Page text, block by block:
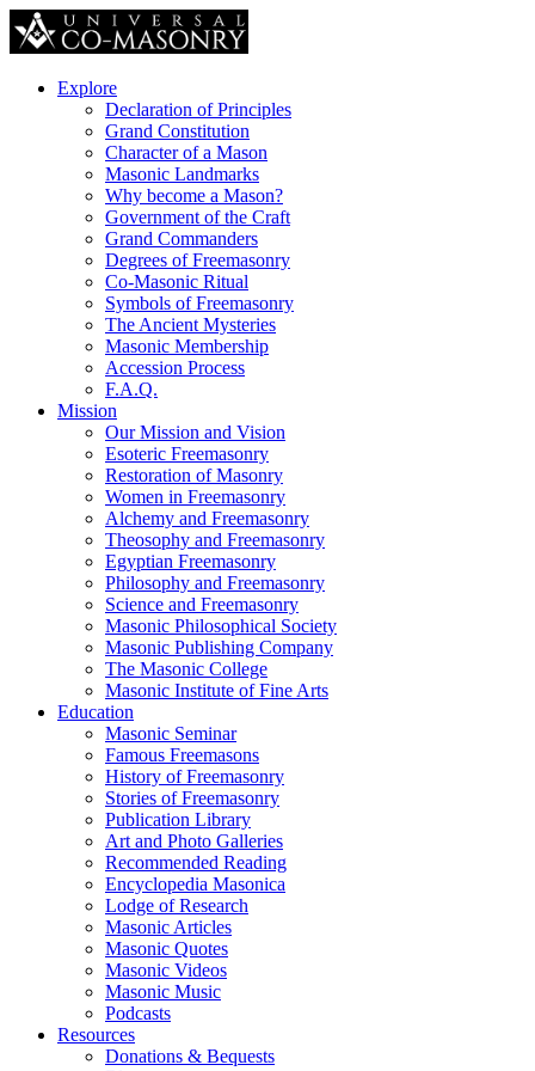
Explore
Declaration of Principles
Grand Constitution
Character of a Mason
Masonic Landmarks
Why become a Mason?
Government of the Craft
Grand Commanders
Degrees of Freemasonry
Co-Masonic Ritual
Symbols of Freemasonry
The Ancient Mysteries
Masonic Membership
Accession Process
F.A.Q.
Mission
Our Mission and Vision
Esoteric Freemasonry
Restoration of Masonry
Women in Freemasonry
Alchemy and Freemasonry
Theosophy and Freemasonry
Egyptian Freemasonry
Philosophy and Freemasonry
Science and Freemasonry
Masonic Philosophical Society
Masonic Publishing Company
The Masonic College
Masonic Institute of Fine Arts
Education
Masonic Seminar
Famous Freemasons
History of Freemasonry
Stories of Freemasonry
Publication Library
Art and Photo Galleries
Recommended Reading
Encyclopedia Masonica
Lodge of Research
Masonic Articles
Masonic Quotes
Masonic Videos
Masonic Music
Podcasts
Resources
Donations & Bequests